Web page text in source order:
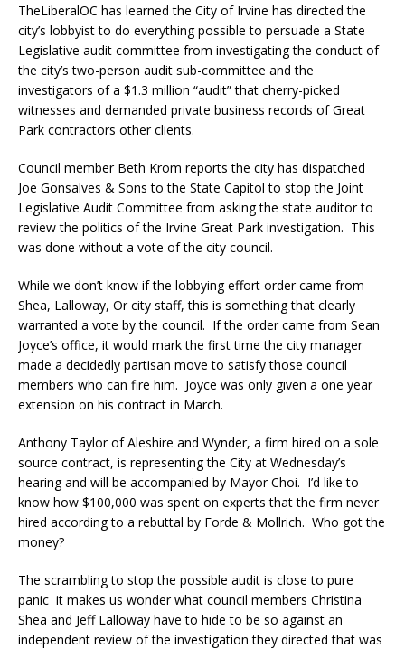
TheLiberalOC has learned the City of Irvine has directed the
city’s lobbyist to do everything possible to persuade a State
Legislative audit committee from investigating the conduct of
the city’s two-person audit sub-committee and the
investigators of a $1.3 million “audit” that cherry-picked
witnesses and demanded private business records of Great
Park contractors other clients.
Council member Beth Krom reports the city has dispatched
Joe Gonsalves & Sons to the State Capitol to stop the Joint
Legislative Audit Committee from asking the state auditor to
review the politics of the Irvine Great Park investigation. This
was done without a vote of the city council.
While we don’t know if the lobbying effort order came from
Shea, Lalloway, Or city staff, this is something that clearly
warranted a vote by the council. If the order came from Sean
Joyce’s office, it would mark the first time the city manager
made a decidedly partisan move to satisfy those council
members who can fire him. Joyce was only given a one year
extension on his contract in March.
Anthony Taylor of Aleshire and Wynder, a firm hired on a sole
source contract, is representing the City at Wednesday’s
hearing and will be accompanied by Mayor Choi. I’d like to
know how $100,000 was spent on experts that the firm never
hired according to a rebuttal by Forde & Mollrich. Who got the
money?
The scrambling to stop the possible audit is close to pure
panic it makes us wonder what council members Christina
Shea and Jeff Lalloway have to hide to be so against an
independent review of the investigation they directed that was